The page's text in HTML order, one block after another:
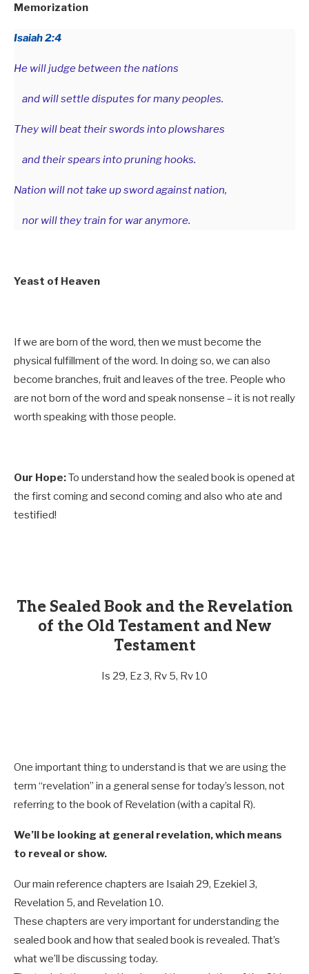
Memorization
Isaiah 2:4
He will judge between the nations
and will settle disputes for many peoples.
They will beat their swords into plowshares
and their spears into pruning hooks.
Nation will not take up sword against nation,
nor will they train for war anymore.
Yeast of Heaven
If we are born of the word, then we must become the
physical fulfillment of the word. In doing so, we can also
become branches, fruit and leaves of the tree. People who
are not born of the word and speak nonsense – it is not really
worth speaking with those people.
Our Hope:To understand how the sealed book is opened at
the first coming and second coming and also who ate and
testified!
The Sealed Book and the Revelation
of the Old Testament and New
Testament
Is 29, Ez 3, Rv 5, Rv 10
One important thing to understand is that we are using the
term “revelation” in a general sense for today’s lesson, not
referring to the book of Revelation (with a capital R).
We’ll be looking at general revelation, which means
to reveal or show.
Our main reference chapters are Isaiah 29, Ezekiel 3,
Revelation 5, and Revelation 10.
These chapters are very important for understanding the
sealed book and how that sealed book is revealed. That’s
what we’ll be discussing today.